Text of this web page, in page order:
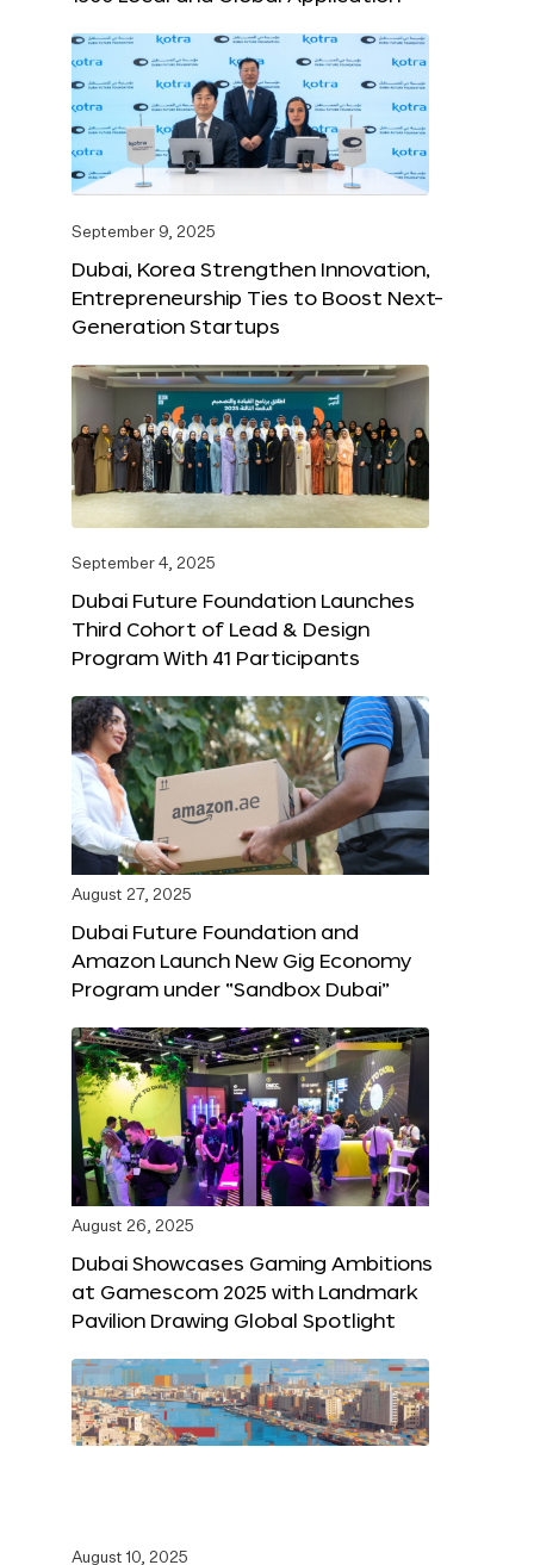
September 9, 2025
Dubai, Korea Strengthen Innovation,
Entrepreneurship Ties to Boost Next-
Generation Startups
September 4, 2025
Dubai Future Foundation Launches
Third Cohort of Lead & Design
Program With 41 Participants
August 27, 2025
Dubai Future Foundation and
Amazon Launch New Gig Economy
Program under “Sandbox Dubai”
August 26, 2025
Dubai Showcases Gaming Ambitions
at Gamescom 2025 with Landmark
Pavilion Drawing Global Spotlight
August 10, 2025